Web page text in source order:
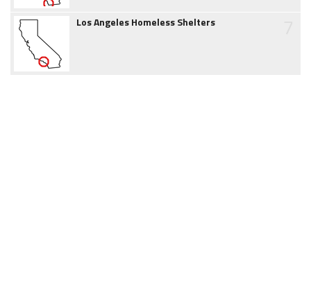
Los Angeles Homeless Shelters